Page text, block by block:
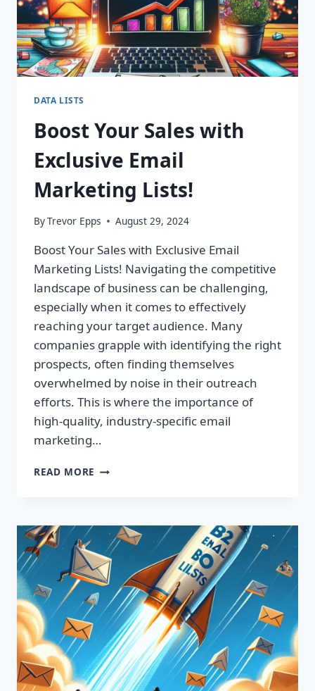
DATA LISTS
Boost Your Sales with
Exclusive Email
Marketing Lists!
ByTrevor Epps August 29, 2024
Boost Your Sales with Exclusive Email
Marketing Lists! Navigating the competitive
landscape of business can be challenging,
especially when it comes to effectively
reaching your target audience. Many
companies grapple with identifying the right
prospects, often finding themselves
overwhelmed by noise in their outreach
efforts. This is where the importance of
high-quality, industry-specific email
marketing…
READ MORE BOOST
EXCLUSIVE
EMAIL
MARKETING
LISTS!